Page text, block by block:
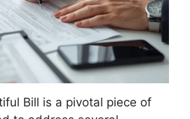
Bill is a pivotal piece of